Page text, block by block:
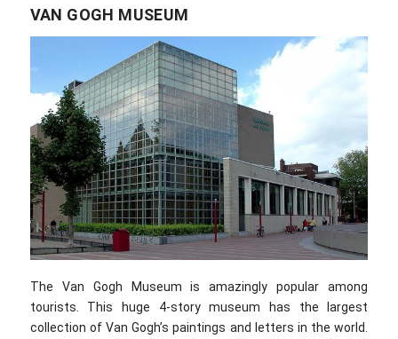
VAN GOGH MUSEUM
The Van Gogh Museum is amazingly popular among
tourists. This huge 4-story museum has the largest
collection of Van Gogh’s paintings and letters in the world.